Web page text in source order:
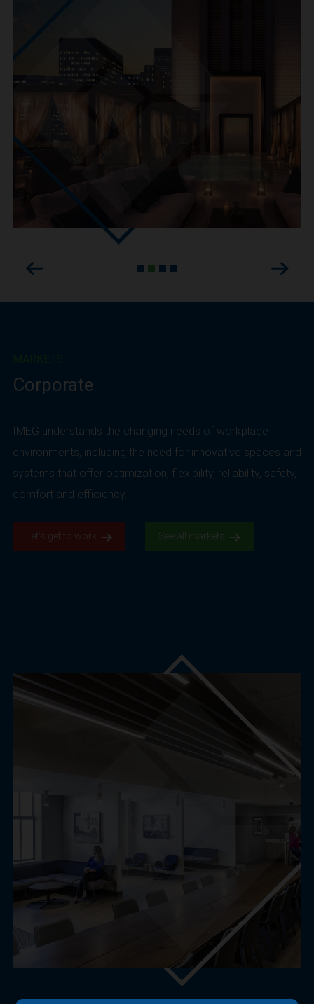
Next
Previous
Corporate
IMEG understands the changing needs of workplace
environments, including the need for innovative spaces and
systems that offer optimization, flexibility, reliability, safety,
comfort and efficiency.
Let’s get to work. See all markets.